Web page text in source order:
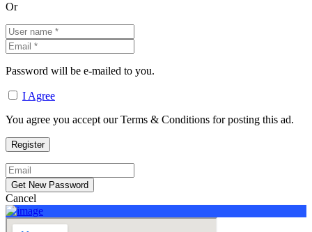
Or
Password will be e-mailed to you.
I Agree
You agree you accept our Terms & Conditions for posting this ad.
Cancel